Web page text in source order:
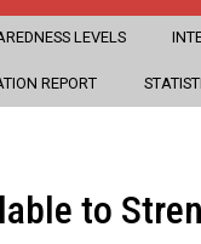
LEVELS
REPORT
to